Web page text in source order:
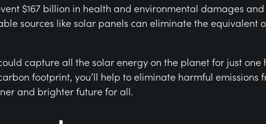
$167 billion in health and environmental damages
sources like solar panels can eliminate the equivalent
capture all the solar energy on the planet for just
footprint, you’ll help to eliminate harmful emissions
and brighter future for all.